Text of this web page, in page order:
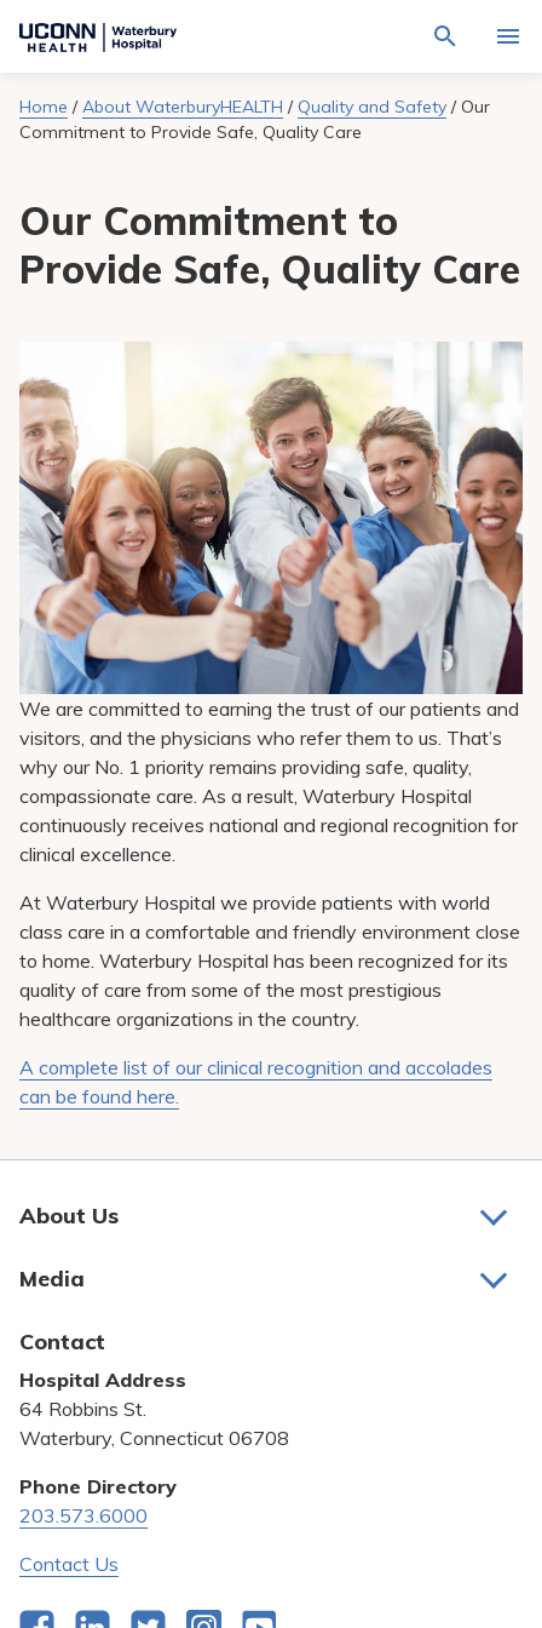
Navigate
Hospital
site
Find a Provider
Services
sub-
Resources
sub-
items
Request An Appointment
Pay My Bill
Patient Portals
Careers
Medical Education
through
the
Home /About WaterburyHEALTH / Quality and Safety / Our
Commitment to Provide Safe, Quality Care
Our Commitment to
Provide Safe, Quality Care
We are committed to earning the trust of our patients and
visitors, and the physicians who refer them to us. That’s
why our No. 1 priority remains providing safe, quality,
compassionate care. As a result, Waterbury Hospital
continuously receives national and regional recognition for
clinical excellence.
At Waterbury Hospital we provide patients with world
class care in a comfortable and friendly environment close
to home. Waterbury Hospital has been recognized for its
quality of care from some of the most prestigious
healthcare organizations in the country.
A complete list of our clinical recognition and accolades
can be found here.
About Us
Bill Pay
Community Benefit
Pricing Transparency
Privacy Policy
Quality & Safety
Media
Contact
Hospital Address
64 Robbins St.
Waterbury, Connecticut 06708
Phone Directory
203.573.6000
Contact Us
FacebookLinkedInTwitterInstagram